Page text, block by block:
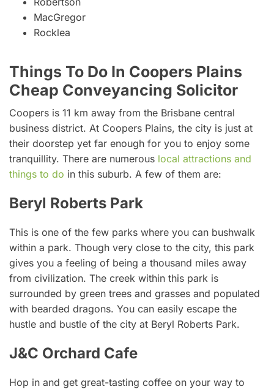
MacGregor
Rocklea
Things To Do In Coopers Plains
Cheap Conveyancing Solicitor
Coopers is 11 km away from the Brisbane central
business district. At Coopers Plains, the city is just at
their doorstep yet far enough for you to enjoy some
tranquillity. There are numerous local attractions and
things to do in this suburb. A few of them are:
Beryl Roberts Park
This is one of the few parks where you can bushwalk
within a park. Though very close to the city, this park
gives you a feeling of being a thousand miles away
from civilization. The creek within this park is
surrounded by green trees and grasses and populated
with bearded dragons. You can easily escape the
hustle and bustle of the city at Beryl Roberts Park.
J&C Orchard Cafe
Hop in and get great-tasting coffee on your way to